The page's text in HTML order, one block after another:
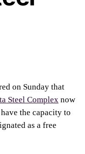
on Sunday that
Steel Complexnow
the capacity to
as a free